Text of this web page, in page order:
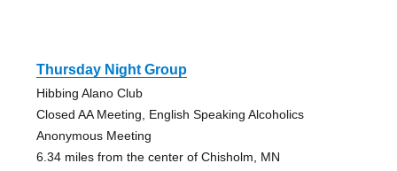
Thursday Night Group
Hibbing Alano Club
Closed AA Meeting, English Speaking Alcoholics
Anonymous Meeting
6.34 miles from the center of Chisholm, MN